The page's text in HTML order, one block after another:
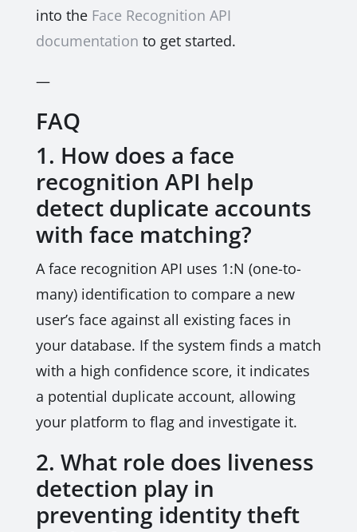
into the Face Recognition API
documentation to get started.
—
FAQ
1. How does a face
recognition API help
detect duplicate accounts
with face matching?
A face recognition API uses 1:N (one-to-
many) identification to compare a new
user’s face against all existing faces in
your database. If the system finds a match
with a high confidence score, it indicates
a potential duplicate account, allowing
your platform to flag and investigate it.
2. What role does liveness
detection play in
preventing identity theft